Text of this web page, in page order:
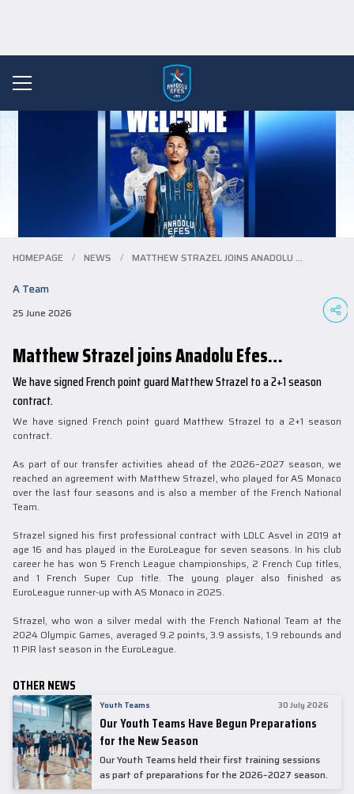
HOMEPAGE / NEWS / MATTHEW STRAZEL JOINS ANADOLU EFES…
A Team
25 June 2026
Matthew Strazel joins Anadolu Efes…
We have signed French point guard Matthew Strazel to a 2+1 season
contract.
We have signed French point guard Matthew Strazel to a 2+1 season
contract.
As part of our transfer activities ahead of the 2026–2027 season, we
reached an agreement with Matthew Strazel, who played for AS Monaco
over the last four seasons and is also a member of the French National
Team.
Strazel signed his first professional contract with LDLC Asvel in 2019 at
age 16 and has played in the EuroLeague for seven seasons. In his club
career he has won 5 French League championships, 2 French Cup titles,
and 1 French Super Cup title. The young player also finished as
EuroLeague runner-up with AS Monaco in 2025.
Strazel, who won a silver medal with the French National Team at the
2024 Olympic Games, averaged 9.2 points, 3.9 assists, 1.9 rebounds and
11 PIR last season in the EuroLeague.
OTHER NEWS
Youth Teams 30 July 2026
Our Youth Teams Have Begun Preparations
for the New Season
Our Youth Teams held their first training sessions
as part of preparations for the 2026–2027 season.